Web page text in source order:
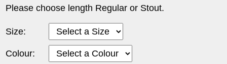
Please choose length Regular or Stout.
Size:
Colour: